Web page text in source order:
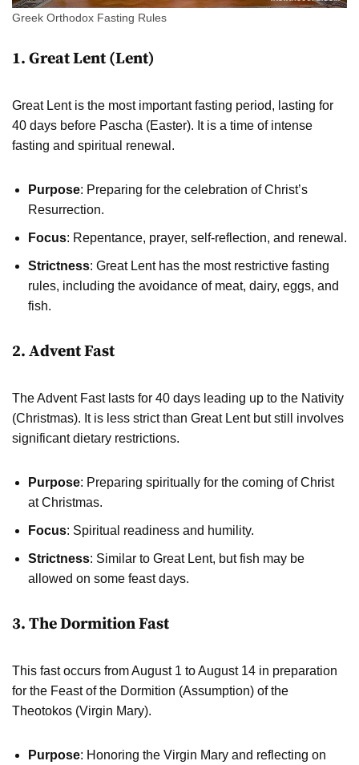
Greek Orthodox Fasting Rules
1. Great Lent (Lent)
Great Lent is the most important fasting period, lasting for
40 days before Pascha (Easter). It is a time of intense
fasting and spiritual renewal.
Purpose: Preparing for the celebration of Christ’s
Resurrection.
Focus: Repentance, prayer, self-reflection, and renewal.
Strictness: Great Lent has the most restrictive fasting
rules, including the avoidance of meat, dairy, eggs, and
fish.
2. Advent Fast
The Advent Fast lasts for 40 days leading up to the Nativity
(Christmas). It is less strict than Great Lent but still involves
significant dietary restrictions.
Purpose: Preparing spiritually for the coming of Christ
at Christmas.
Focus: Spiritual readiness and humility.
Strictness: Similar to Great Lent, but fish may be
allowed on some feast days.
3. The Dormition Fast
This fast occurs from August 1 to August 14 in preparation
for the Feast of the Dormition (Assumption) of the
Theotokos (Virgin Mary).
Purpose: Honoring the Virgin Mary and reflecting on